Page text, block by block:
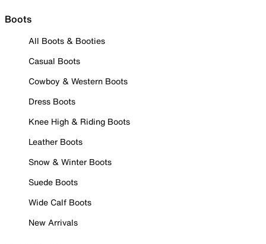
Boots
All Boots & Booties
Casual Boots
Cowboy & Western Boots
Dress Boots
Knee High & Riding Boots
Leather Boots
Snow & Winter Boots
Suede Boots
Wide Calf Boots
New Arrivals